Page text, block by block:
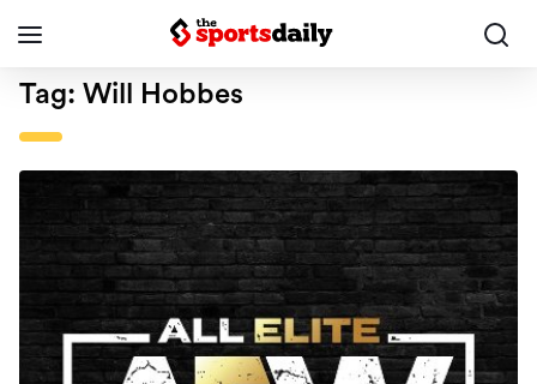
Tag: Will Hobbes